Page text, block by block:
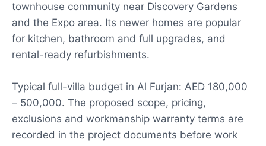
townhouse community near Discovery Gardens
and the Expo area. Its newer homes are popular
for kitchen, bathroom and full upgrades, and
rental-ready refurbishments.
Typical full-villa budget in Al Furjan: AED 180,000
– 500,000. The proposed scope, pricing,
exclusions and workmanship warranty terms are
recorded in the project documents before work